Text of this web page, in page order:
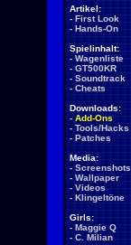
Artikel:
- First Look
- Hands-On
Spielinhalt:
- Wagenliste
- GT500KR
- Soundtrack
- Cheats
Downloads:
- Add-Ons
- Tools/Hacks
- Patches
Media:
- Screenshots
- Wallpaper
- Videos
- Klingeltöne
Girls:
- Maggie Q
- C. Milian